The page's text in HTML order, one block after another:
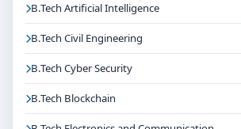
B.Tech Artificial Intelligence
B.Tech Civil Engineering
B.Tech Cyber Security
B.Tech Blockchain